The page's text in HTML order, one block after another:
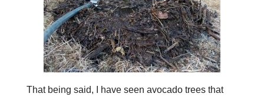
That being said, I have seen avocado trees that